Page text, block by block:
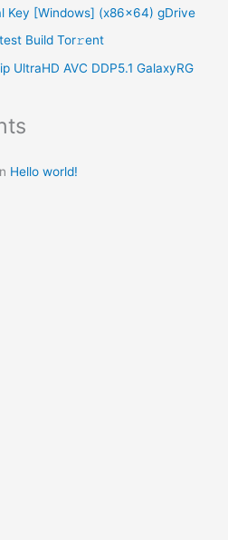
Key [Windows] (x86x64) gDrive
Build Tor𝚛ent
UltraHD AVC DDP5.1 GalaxyRG
Hello world!